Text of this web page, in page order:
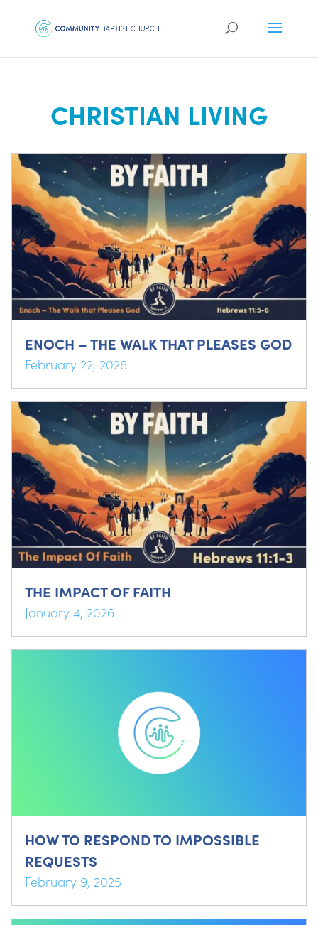
CHRISTIAN LIVING
ENOCH – THE WALK THAT PLEASES GOD
February 22, 2026
THE IMPACT OF FAITH
January 4, 2026
HOW TO RESPOND TO IMPOSSIBLE
REQUESTS
February 9, 2025